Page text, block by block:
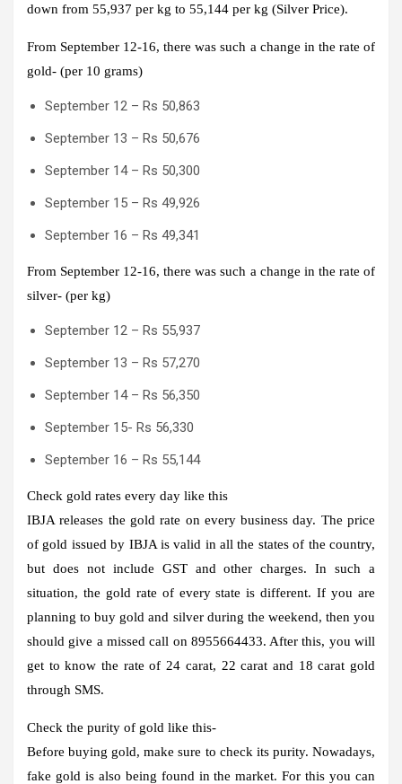
down from 55,937 per kg to 55,144 per kg (Silver Price).
From September 12-16, there was such a change in the rate of
gold- (per 10 grams)
September 12 – Rs 50,863
September 13 – Rs 50,676
September 14 – Rs 50,300
September 15 – Rs 49,926
September 16 – Rs 49,341
From September 12-16, there was such a change in the rate of
silver- (per kg)
September 12 – Rs 55,937
September 13 – Rs 57,270
September 14 – Rs 56,350
September 15- Rs 56,330
September 16 – Rs 55,144
Check gold rates every day like this
IBJA releases the gold rate on every business day. The price
of gold issued by IBJA is valid in all the states of the country,
but does not include GST and other charges. In such a
situation, the gold rate of every state is different. If you are
planning to buy gold and silver during the weekend, then you
should give a missed call on 8955664433. After this, you will
get to know the rate of 24 carat, 22 carat and 18 carat gold
through SMS.
Check the purity of gold like this-
Before buying gold, make sure to check its purity. Nowadays,
fake gold is also being found in the market. For this you can